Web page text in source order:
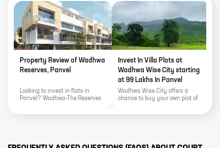
Property Review of Wadhwa
Reserves, Panvel
Looking to invest in flats in
Panvel? Wadhwa-The Reserves
plot of land at the starting price
Invest In Villa Plots at
Wadhwa Wise City starting
at 99 Lakhs In Panvel
Wadhwa Wise City offers a
chance to buy your own plot of
Lakhs or invest in Magnolia-3